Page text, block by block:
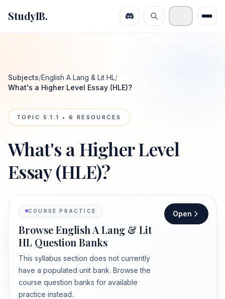
StudyIB.
Subjects/English A Lang & Lit HL/
What's a Higher Level Essay (HLE)?
TOPIC 5.1.1 • 6 RESOURCES
What's a Higher Level
Essay (HLE)?
COURSE PRACTICE
Browse English A Lang & Lit
HL Question Banks
This syllabus section does not currently
have a populated unit bank. Browse the
course question banks for available
practice instead.
Open